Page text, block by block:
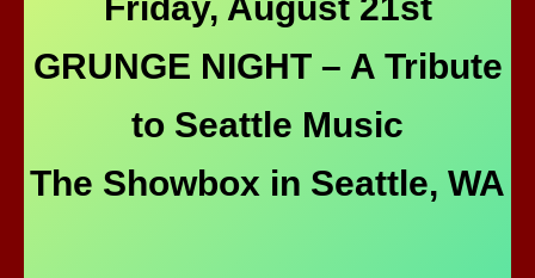
GRUNGE NIGHT – A Tribute
to Seattle Music
The Showbox in Seattle, WA